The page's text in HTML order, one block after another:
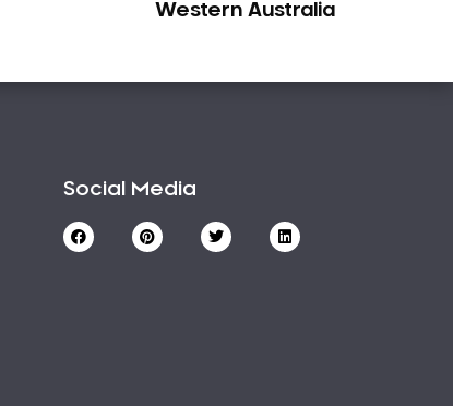
Western Australia
Social Media